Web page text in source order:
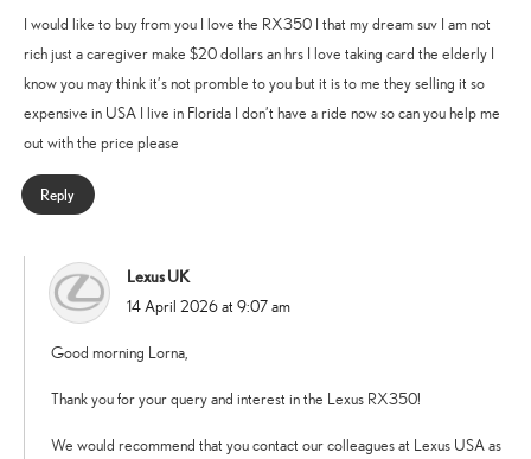
I would like to buy from you I love the RX350 I that my dream suv I am not
rich just a caregiver make $20 dollars an hrs I love taking card the elderly I
know you may think it’s not promble to you but it is to me they selling it so
expensive in USA I live in Florida I don’t have a ride now so can you help me
out with the price please
Reply
Lexus UK
says:
14 April 2026 at 9:07 am
Good morning Lorna,
Thank you for your query and interest in the Lexus RX350!
We would recommend that you contact our colleagues at Lexus USA as